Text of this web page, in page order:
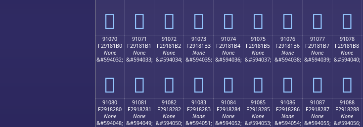
򑁠 򑁡 򑁢 򑁣 򑁤 򑁥 򑁦 򑁧 򑁨
91070
F29181B0
None
&#594032;
򑁰
91071
F29181B1
None
&#594033;
򑁱
91072
F29181B2
None
&#594034;
򑁲
91073
F29181B3
None
&#594035;
򑁳
91074
F29181B4
None
&#594036;
򑁴
91075
F29181B5
None
&#594037;
򑁵
91076
F29181B6
None
&#594038;
򑁶
91077
F29181B7
None
&#594039;
򑁷
91078
F29181B8
None
&#594040;
򑁸
91080
F2918280
None
&#594048;
91081
F2918281
None
&#594049;
91082
F2918282
None
&#594050;
91083
F2918283
None
&#594051;
91084
F2918284
None
&#594052;
91085
F2918285
None
&#594053;
91086
F2918286
None
&#594054;
91087
F2918287
None
&#594055;
91088
F2918288
None
&#594056;